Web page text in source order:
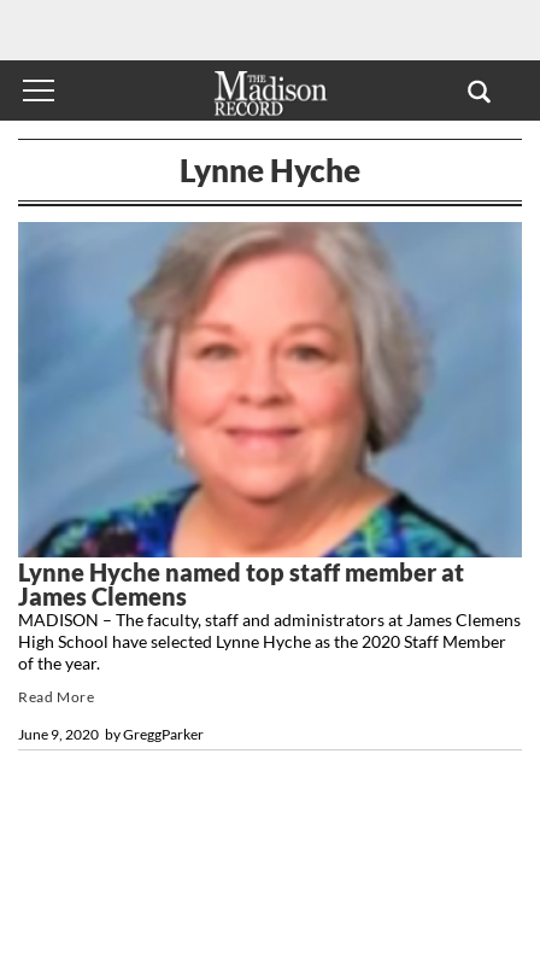
Lynne Hyche
Lynne Hyche named top staff member at
James Clemens
byGreggParker
June 9, 2020
MADISON – The faculty, staff and administrators at James Clemens
High School have selected Lynne Hyche as the 2020 Staff Member
of the year.
Read More